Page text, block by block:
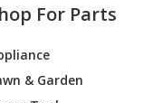
For Parts
& Garden